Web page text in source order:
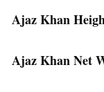
Ajaz Khan
Ajaz Khan Net